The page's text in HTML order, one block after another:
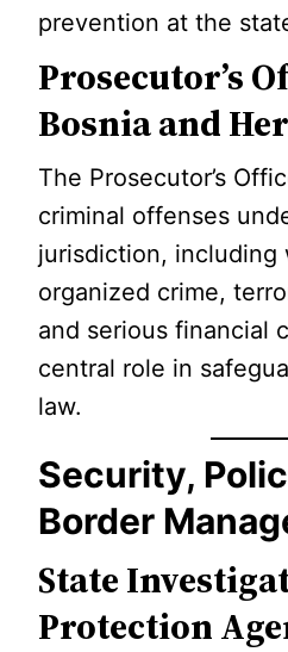
prevention at the
Prosecutor’s
Bosnia and
The Prosecutor’s
criminal offenses
jurisdiction, including
organized crime,
and serious financial
central role in
law.
Security,
Border
State
Protection